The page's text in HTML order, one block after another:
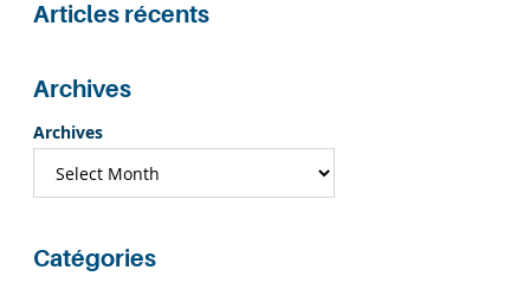
Articles récents
Archives
Archives
Catégories